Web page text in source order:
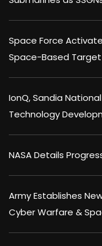
Space Force
Space-Based Target
IonQ, Sandia
Technology
NASA Details
Army Establishes
Cyber Warfare &